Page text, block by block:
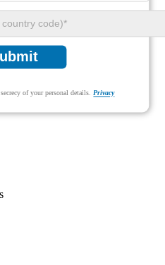
of your personal details. Privacy